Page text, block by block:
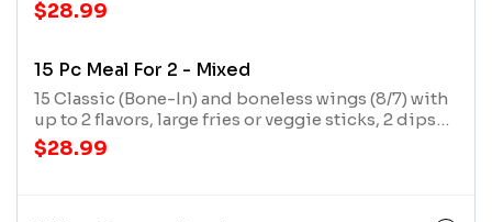
$28.99
15 Pc Meal For 2 - Mixed
15 Classic (Bone-In) and boneless wings (8/7) with
up to 2 flavors, large fries or veggie sticks, 2 dips
and 2 20oz drinks
$28.99